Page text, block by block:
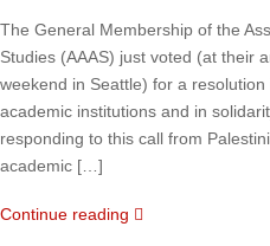
The General Membership of the
Studies (AAAS) just voted (at their
weekend in Seattle) for a
academic institutions and in
responding to this call from
academic […]
Continue reading